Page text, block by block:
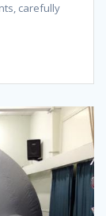
carefully